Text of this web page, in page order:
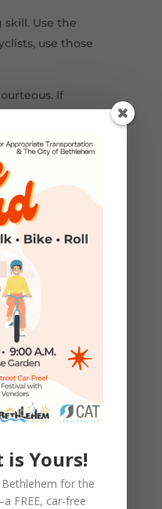
Use the
use those
If
single-finger
mistakes.
throttle when
It’s a courtesy
a second that it
and bicycles are
them to make
be glad you
is Yours!
Bethlehem for the
FREE, car-free